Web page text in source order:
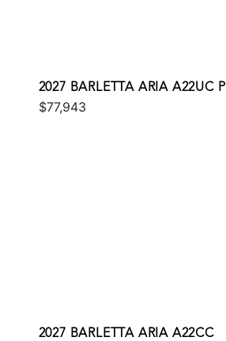
2027 BARLETTA ARIA A22UC
$77,943
2027 BARLETTA ARIA A22CC